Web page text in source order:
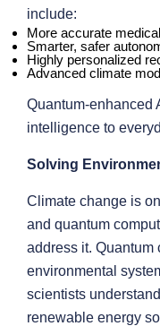
include:
More accurate
Smarter, safer
Highly personalized
Advanced climate
Quantum-enhanced
intelligence to
Solving
Climate change is
and quantum
address it. Quantum
environmental
scientists
renewable energy